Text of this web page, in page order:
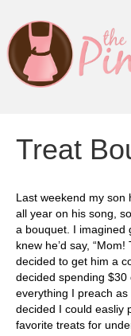
Treat
Last weekend my son
all year on his song,
a bouquet. I imagined
knew he’d say,
decided to get him a
decided spending
everything I preach
decided I could easliy
favorite treats for